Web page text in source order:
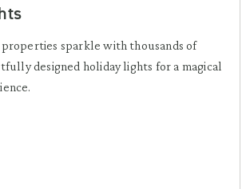
sparkle with thousands of
designed holiday lights for a magical